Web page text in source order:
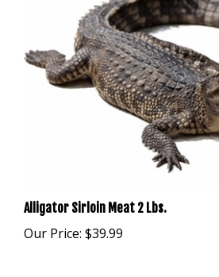
Our Price:$39.99